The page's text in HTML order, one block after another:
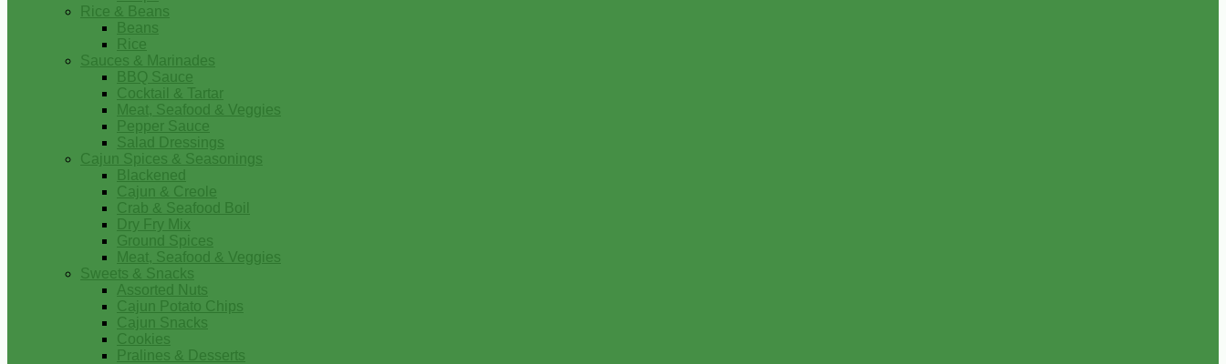
Rice & Beans
Beans
Rice
Sauces & Marinades
BBQ Sauce
Cocktail & Tartar
Meat, Seafood & Veggies
Pepper Sauce
Salad Dressings
Cajun Spices & Seasonings
Blackened
Cajun & Creole
Crab & Seafood Boil
Dry Fry Mix
Ground Spices
Meat, Seafood & Veggies
Sweets & Snacks
Assorted Nuts
Cajun Potato Chips
Cajun Snacks
Cookies
Pralines & Desserts